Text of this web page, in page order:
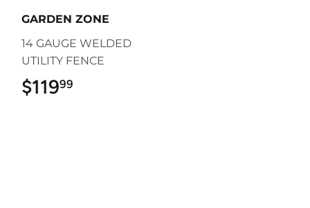
GARDEN ZONE
14 GAUGE WELDED
UTILITY FENCE
$11999